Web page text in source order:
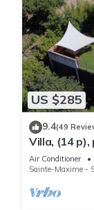
US $285
9.4(49
Villa, (14
infinity pool.
Air Conditioner
Sainte-Maxime -